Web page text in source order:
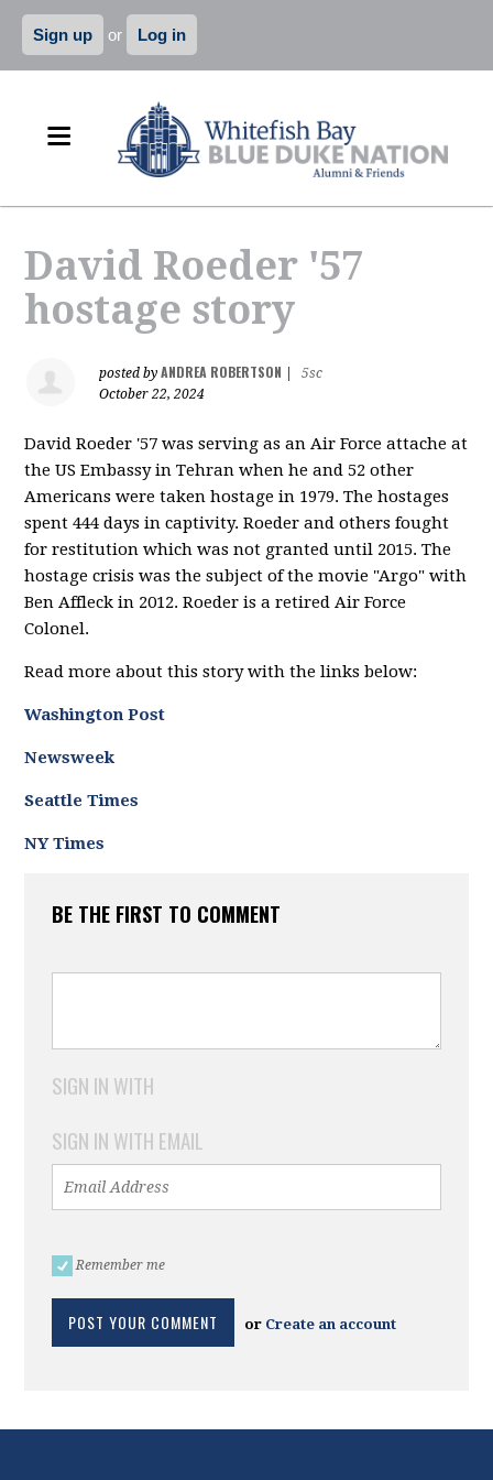
Sign up or Log in
David Roeder '57
hostage story
posted byANDREA ROBERTSON
5sc
October 22, 2024
David Roeder '57 was serving as an Air Force attache at
the US Embassy in Tehran when he and 52 other
Americans were taken hostage in 1979. The hostages
spent 444 days in captivity. Roeder and others fought
for restitution which was not granted until 2015. The
hostage crisis was the subject of the movie "Argo" with
Ben Affleck in 2012. Roeder is a retired Air Force
Colonel.
Read more about this story with the links below:
Washington Post
Newsweek
Seattle Times
NY Times
BE THE FIRST TO COMMENT
SIGN IN WITH
SIGN IN WITH EMAIL
Remember me
or Create an account